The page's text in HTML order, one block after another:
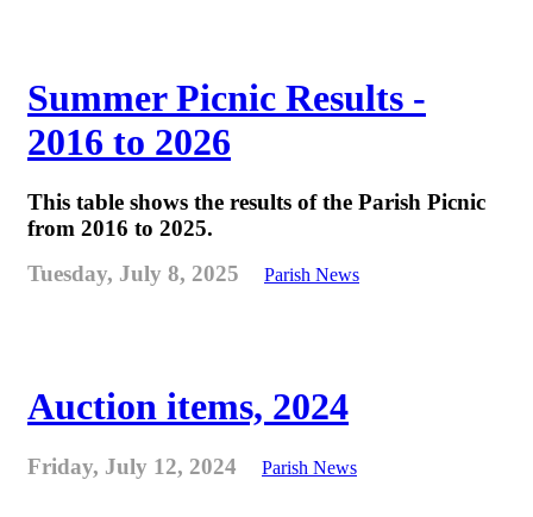
Summer Picnic Results -
2016 to 2026
This table shows the results of the Parish Picnic
from 2016 to 2025.
Tuesday, July 8, 2025
Parish News
Auction items, 2024
Friday, July 12, 2024 Parish News